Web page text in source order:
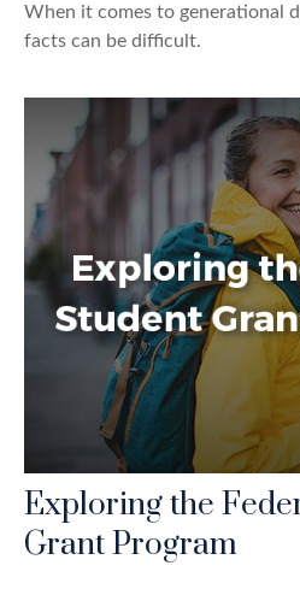
When it comes to generational
facts can be difficult.
Exploring the
Grant Program